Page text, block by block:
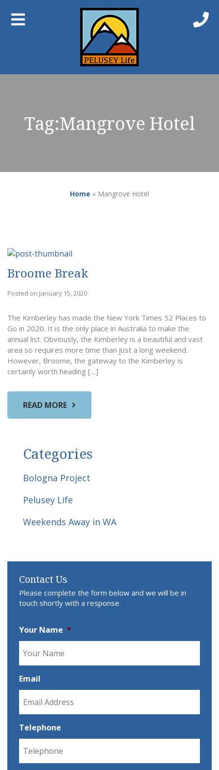
Tag:Mangrove Hotel
Home » Mangrove Hotel
Broome Break
Posted on January 15, 2020
The Kimberley has made the New York Times 52 Places to
Go in 2020. It is the only place in Australia to make the
annual list. Obviously, the Kimberley is a beautiful and vast
area so requires more time than just a long weekend.
However, Broome, the gateway to the Kimberley is
certainly worth heading […]
READ MORE
Categories
Bologna Project
Pelusey Life
Weekends Away in WA
Contact Us
Please complete the form below and we will be in
touch shortly with a response.
Your Name *
Email
Telephone